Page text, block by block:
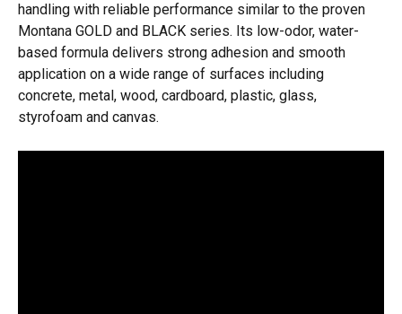
handling with reliable performance similar to the proven
Montana GOLD and BLACK series. Its low-odor, water-
based formula delivers strong adhesion and smooth
application on a wide range of surfaces including
concrete, metal, wood, cardboard, plastic, glass,
styrofoam and canvas.